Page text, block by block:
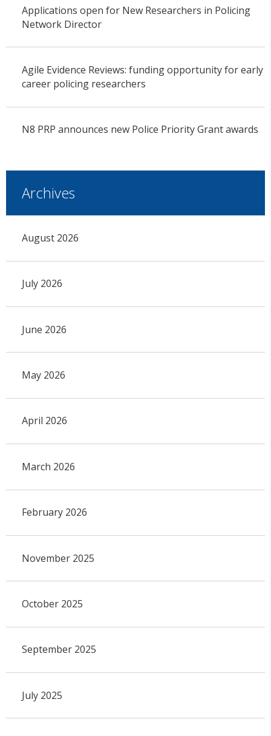
Applications open for New Researchers in Policing
Network Director
Agile Evidence Reviews: funding opportunity for early
career policing researchers
N8 PRP announces new Police Priority Grant awards
Archives
August 2026
July 2026
June 2026
May 2026
April 2026
March 2026
February 2026
November 2025
October 2025
September 2025
July 2025